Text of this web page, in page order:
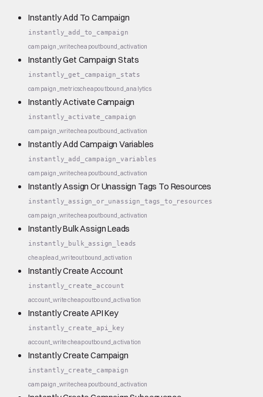
Instantly Add To Campaign
instantly_add_to_campaign
campaign_writecheapoutbound_activation
Instantly Get Campaign Stats
instantly_get_campaign_stats
campaign_metricscheapoutbound_analytics
Instantly Activate Campaign
instantly_activate_campaign
campaign_writecheapoutbound_activation
Instantly Add Campaign Variables
instantly_add_campaign_variables
campaign_writecheapoutbound_activation
Instantly Assign Or Unassign Tags To Resources
instantly_assign_or_unassign_tags_to_resources
campaign_writecheapoutbound_activation
Instantly Bulk Assign Leads
instantly_bulk_assign_leads
cheaplead_writeoutbound_activation
Instantly Create Account
instantly_create_account
account_writecheapoutbound_activation
Instantly Create API Key
instantly_create_api_key
account_writecheapoutbound_activation
Instantly Create Campaign
instantly_create_campaign
campaign_writecheapoutbound_activation